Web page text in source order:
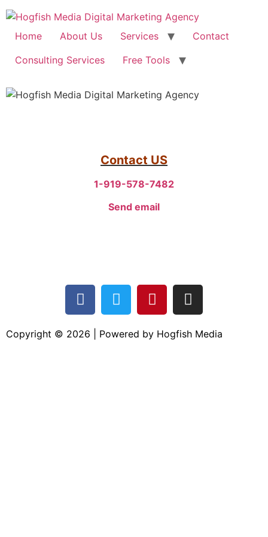
Home About Us Services
Contact
Consulting Services
Free Tools
Contact US
1-919-578-7482
Send email
Copyright © 2026 | Powered by Hogfish Media